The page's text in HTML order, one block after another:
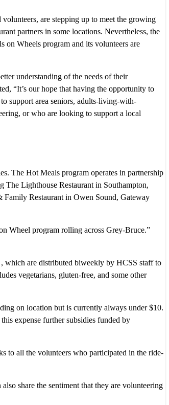
are stepping up to meet the growing
partners in some locations. Nevertheless, the
on Wheels program and its volunteers are
understanding of the needs of their
“It’s our hope that having the opportunity to
support area seniors, adults-living-with-
or who are looking to support a local
The Hot Meals program operates in partnership
The Lighthouse Restaurant in Southampton,
Restaurant in Owen Sound, Gateway
Wheel program rolling across Grey-Bruce.”
which are distributed biweekly by HCSS staff to
vegetarians, gluten-free, and some other
on location but is currently always under $10.
expense further subsidies funded by
to all the volunteers who participated in the ride-
share the sentiment that they are volunteering